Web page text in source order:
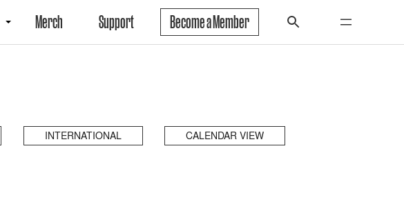
Merch Support Become a Member
INTERNATIONAL CALENDAR VIEW